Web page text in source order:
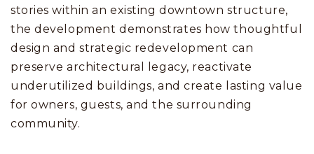
stories within an existing downtown structure,
the development demonstrates how thoughtful
design and strategic redevelopment can
preserve architectural legacy, reactivate
underutilized buildings, and create lasting value
for owners, guests, and the surrounding
community.